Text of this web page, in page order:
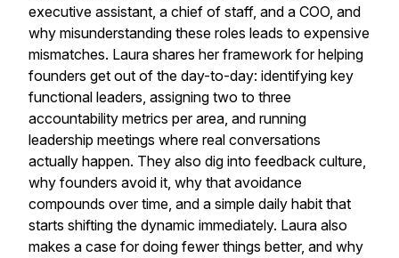
executive assistant, a chief of staff, and a COO, and
why misunderstanding these roles leads to expensive
mismatches. Laura shares her framework for helping
founders get out of the day-to-day: identifying key
functional leaders, assigning two to three
accountability metrics per area, and running
leadership meetings where real conversations
actually happen. They also dig into feedback culture,
why founders avoid it, why that avoidance
compounds over time, and a simple daily habit that
starts shifting the dynamic immediately. Laura also
makes a case for doing fewer things better, and why